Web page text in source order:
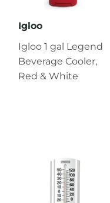
Igloo
Igloo 1 gal Legend
Beverage Cooler,
Red & White